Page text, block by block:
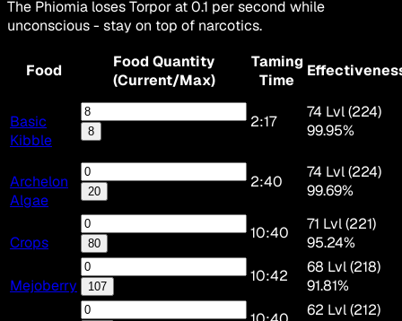
The Phiomia loses Torpor at 0.1 per second while
unconscious - stay on top of narcotics.
Food
Food Quantity
(Current/Max)
Taming
Time
Basic
Kibble
8
2:17
74 Lvl (224)
99.95%
Archelon
Algae
20
2:40
74 Lvl (224)
99.69%
Crops 80
10:40
71 Lvl (221)
95.24%
Mejoberry 107
10:42
68 Lvl (218)
91.81%
62 Lvl (212)